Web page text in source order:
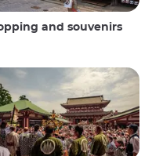
and souvenirs